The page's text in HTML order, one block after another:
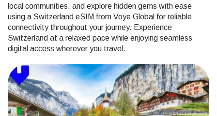
local communities, and explore hidden gems with ease
using a Switzerland eSIM from Voye Global for reliable
connectivity throughout your journey. Experience
Switzerland at a relaxed pace while enjoying seamless
digital access wherever you travel.